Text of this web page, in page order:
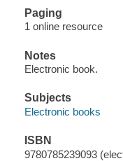
Paging
1 online resource
Notes
Electronic book.
Subjects
Electronic books
ISBN
9780785239093